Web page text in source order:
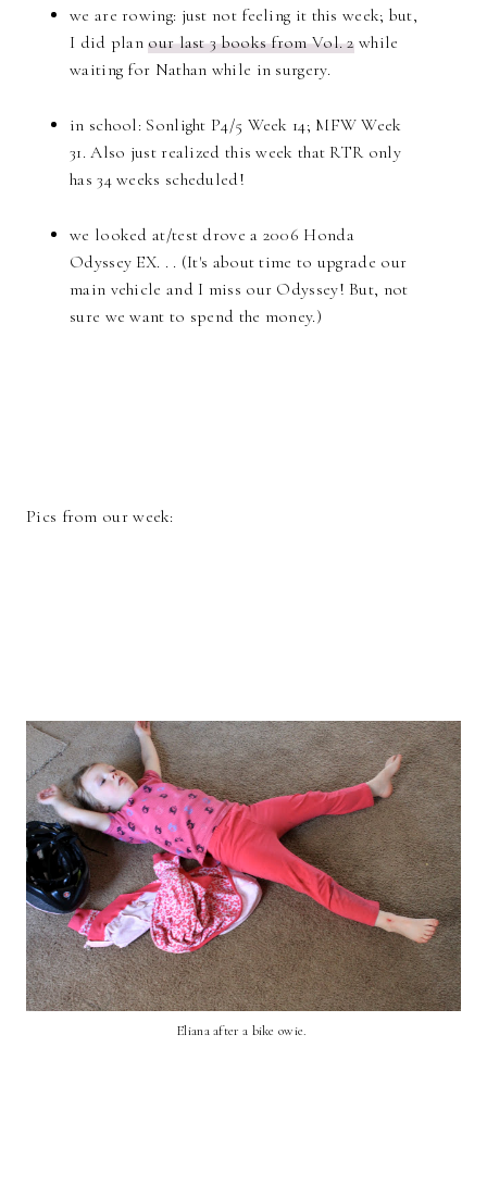
we are rowing: just not feeling it this week; but,
I did planour last 3 books from Vol. 2while
waiting for Nathan while in surgery.
in school: Sonlight P4/5 Week 14; MFW Week
31. Also just realized this week that RTR only
has 34 weeks scheduled!
we looked at/test drove a 2006 Honda
Odyssey EX. . . (It's about time to upgrade our
main vehicle and I miss our Odyssey! But, not
sure we want to spend the money.)
Pics from our week:
Eliana after a bike owie.